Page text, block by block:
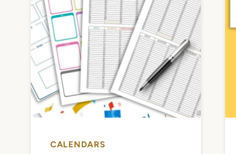
CALENDARS